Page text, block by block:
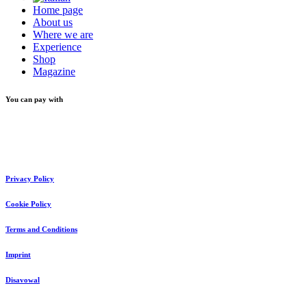
Home page
About us
Where we are
Experience
Shop
Magazine
You can pay with
Privacy Policy
Cookie Policy
Terms and Conditions
Imprint
Disavowal